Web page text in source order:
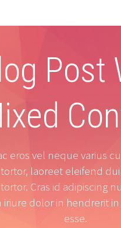
Post
eros vel neque varius
laoreet eleifend
Cras id adipiscing
iriure dolor in hendrerit
esse.